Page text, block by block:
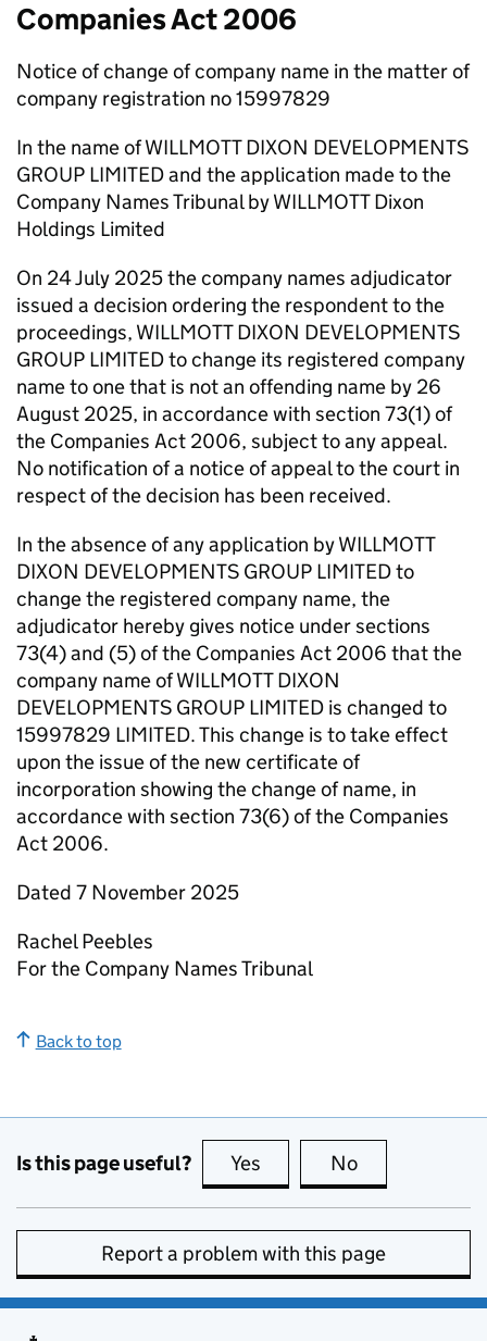
Companies Act 2006
Notice of change of company name in the matter of
company registration no 15997829
In the name of WILLMOTT DIXON DEVELOPMENTS
GROUP LIMITED and the application made to the
Company Names Tribunal by WILLMOTT Dixon
Holdings Limited
On 24 July 2025 the company names adjudicator
issued a decision ordering the respondent to the
proceedings, WILLMOTT DIXON DEVELOPMENTS
GROUP LIMITED to change its registered company
name to one that is not an offending name by 26
August 2025, in accordance with section 73(1) of
the Companies Act 2006, subject to any appeal.
No notification of a notice of appeal to the court in
respect of the decision has been received.
In the absence of any application by WILLMOTT
DIXON DEVELOPMENTS GROUP LIMITED to
change the registered company name, the
adjudicator hereby gives notice under sections
73(4) and (5) of the Companies Act 2006 that the
company name of WILLMOTT DIXON
DEVELOPMENTS GROUP LIMITED is changed to
15997829 LIMITED. This change is to take effect
upon the issue of the new certificate of
incorporation showing the change of name, in
accordance with section 73(6) of the Companies
Act 2006.
Dated 7 November 2025
Rachel Peebles
For the Company Names Tribunal
Back to top
Is this page useful? Yes this page is useful
No
Report a problem with this page